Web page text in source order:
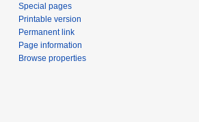
Special pages
Printable version
Permanent link
Page information
Browse properties